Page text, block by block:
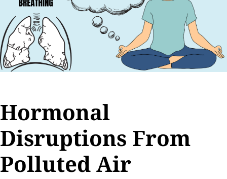
Hormonal
Disruptions From
Polluted Air